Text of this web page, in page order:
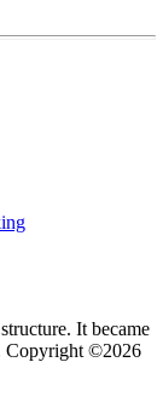
It became
Copyright ©2026